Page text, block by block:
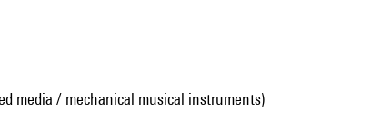
media / mechanical musical instruments)